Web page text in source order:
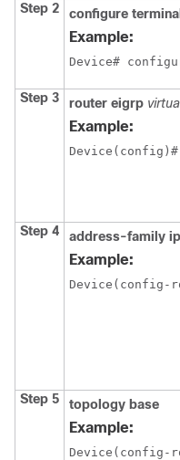
Step 2 configure terminal
Example:
Device#
Step 3 router eigrp
Example:
Step 4 address-family
Example:
Device(config-
Step 5 topology base
Example:
Device(config-